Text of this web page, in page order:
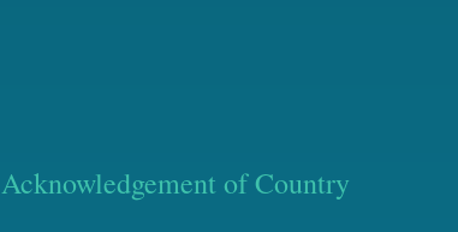
Acknowledgement of Country